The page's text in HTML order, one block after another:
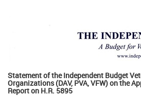
Statement of the Independent Budget
Organizations (DAV, PVA, VFW) on the
Report on H.R. 5895